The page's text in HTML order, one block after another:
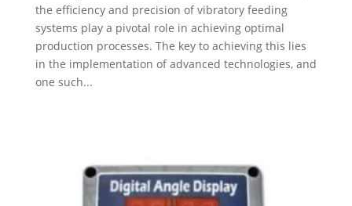
the efficiency and precision of vibratory feeding
systems play a pivotal role in achieving optimal
production processes. The key to achieving this lies
in the implementation of advanced technologies, and
one such...